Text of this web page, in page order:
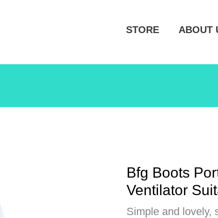
STORE ABOUT
Bfg Boots
Ventilator
Simple and lovely,